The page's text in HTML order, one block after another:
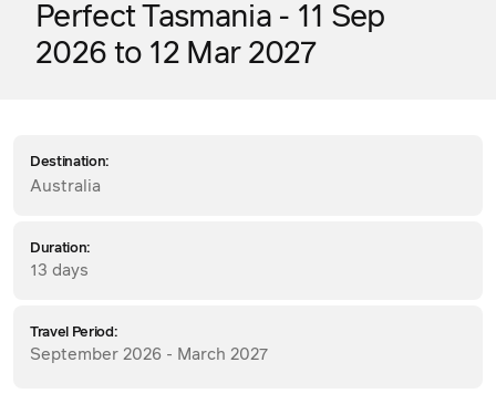
Perfect Tasmania - 11 Sep
2026 to 12 Mar 2027
Destination:
Australia
Duration:
13 days
Travel Period:
September 2026 - March 2027